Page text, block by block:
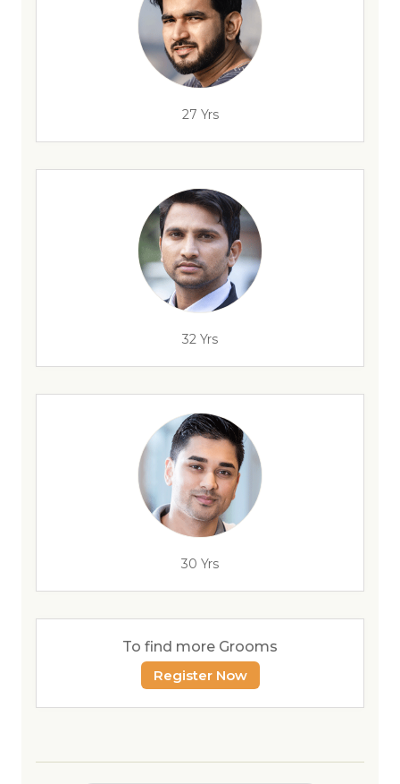
27 Yrs
32 Yrs
30 Yrs
To find more Grooms
Register Now